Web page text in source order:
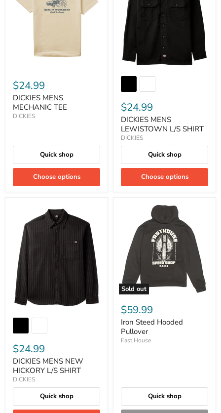
$24.99
DICKIES MENS
MECHANIC TEE
DICKIES
Quick shop
Choose options
$24.99
DICKIES MENS
LEWISTOWN L/S SHIRT
DICKIES
Quick shop
Choose options
$24.99
DICKIES MENS NEW
HICKORY L/S SHIRT
DICKIES
Quick shop
Sold out
$59.99
Iron Steed Hooded
Pullover
Fast House
Quick shop